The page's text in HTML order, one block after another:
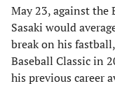
May 23, against the
Sasaki would
break on his
Baseball Classic in
his previous career